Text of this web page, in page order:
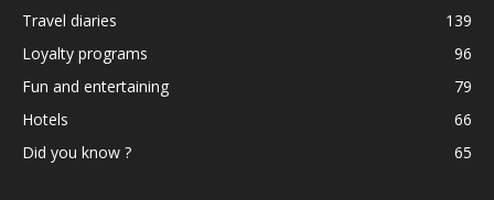
Travel diaries
139
Loyalty programs
96
Fun and entertaining
79
Hotels
66
Did you know ?
65